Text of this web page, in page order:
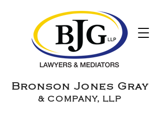
Bronson Jones Gray
& COMPANY, LLP